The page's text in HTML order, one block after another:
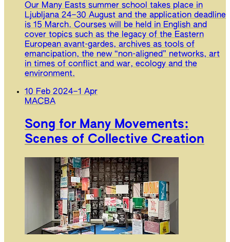
Our Many Easts summer school takes place in
Ljubljana 24–30 August and the application deadline
is 15 March. Courses will be held in English and
cover topics such as the legacy of the Eastern
European avant-gardes, archives as tools of
emancipation, the new “non-aligned” networks, art
in times of conflict and war, ecology and the
environment.
10 Feb 2024–1 Apr
MACBA
Song for Many Movements:
Scenes of Collective Creation